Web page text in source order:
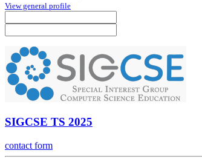
View general profile
SIGCSE TS 2025
contact form